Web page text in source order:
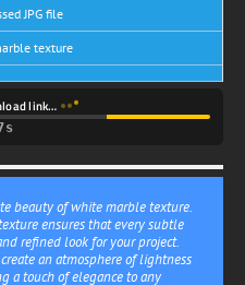
JPG file
texture
link…
beauty of white marble texture.
ensures that every subtle
refined look for your project.
an atmosphere of lightness
a touch of elegance to any